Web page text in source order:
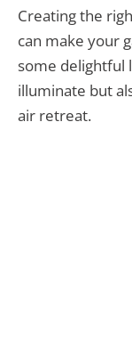
Creating the
can make your
some delightful
illuminate but
air retreat.